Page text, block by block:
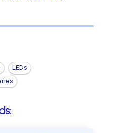
LEDs